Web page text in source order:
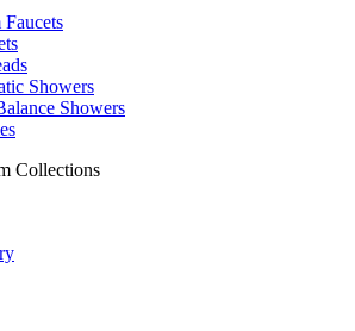
Showers
Showers
Collections